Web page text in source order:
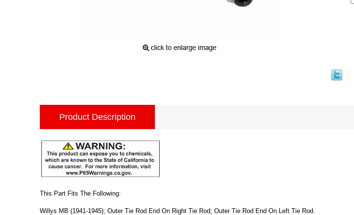
Product Description
This Part Fits The Following:
Willys MB (1941-1945); Outer Tie Rod End On Right Tie Rod; Outer Tie Rod End On Left Tie Rod.